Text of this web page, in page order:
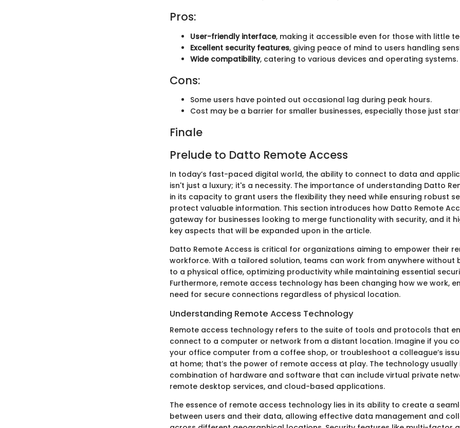
Pros:
User-friendly interface, making it accessible even for those with little
Excellent security features, giving peace of mind to users handling
Wide compatibility, catering to various devices and operating systems.
Cons:
Some users have pointed out occasional lag during peak hours.
Cost may be a barrier for smaller businesses, especially those just
Finale
Prelude to Datto Remote Access
In today’s fast-paced digital world, the ability to connect to data and
isn't just a luxury; it's a necessity. The importance of understanding Datto
in its capacity to grant users the flexibility they need while ensuring robust
protect valuable information. This section introduces how Datto Remote
gateway for businesses looking to merge functionality with security, and it
key aspects that will be expanded upon in the article.
Datto Remote Access is critical for organizations aiming to empower their
workforce. With a tailored solution, teams can work from anywhere without
to a physical office, optimizing productivity while maintaining essential
Furthermore, remote access technology has been changing how we work,
need for secure connections regardless of physical location.
Understanding Remote Access Technology
Remote access technology refers to the suite of tools and protocols that
connect to a computer or network from a distant location. Imagine if you
your office computer from a coffee shop, or troubleshoot a colleague’s
at home; that’s the power of remote access at play. The technology usually
combination of hardware and software that can include virtual private
remote desktop services, and cloud-based applications.
The essence of remote access technology lies in its ability to create a
between users and their data, allowing effective data management and